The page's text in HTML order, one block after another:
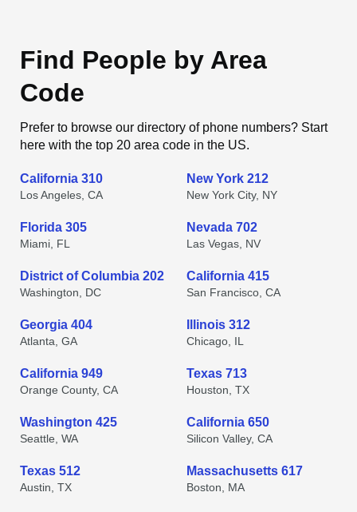
Find People by Area
Code
Prefer to browse our directory of phone numbers? Start
here with the top 20 area code in the US.
California 310
Los Angeles, CA
New York 212
New York City, NY
Florida 305
Miami, FL
Nevada 702
Las Vegas, NV
District of Columbia 202
Washington, DC
California 415
San Francisco, CA
Georgia 404
Atlanta, GA
Illinois 312
Chicago, IL
California 949
Orange County, CA
Texas 713
Houston, TX
Washington 425
Seattle, WA
California 650
Silicon Valley, CA
Texas 512
Austin, TX
Massachusetts 617
Boston, MA